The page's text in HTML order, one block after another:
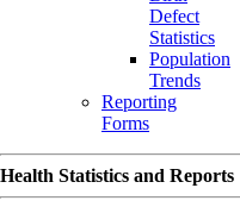
Defect
Statistics
Population
Trends
Reporting
Forms
Health Statistics and Reports